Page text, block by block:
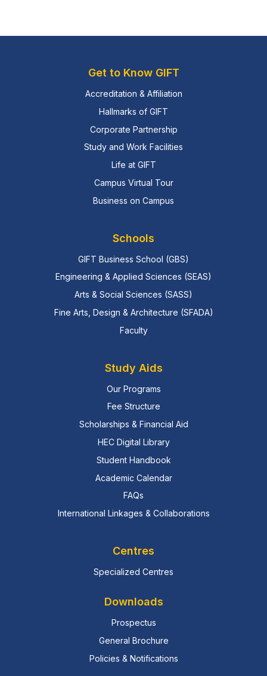
Get to Know GIFT
Accreditation & Affiliation
Hallmarks of GIFT
Corporate Partnership
Study and Work Facilities
Life at GIFT
Campus Virtual Tour
Business on Campus
Schools
GIFT Business School (GBS)
Engineering & Applied Sciences (SEAS)
Arts & Social Sciences (SASS)
Fine Arts, Design & Architecture (SFADA)
Faculty
Study Aids
Our Programs
Fee Structure
Scholarships & Financial Aid
HEC Digital Library
Student Handbook
Academic Calendar
FAQs
International Linkages & Collaborations
Centres
Specialized Centres
Downloads
Prospectus
General Brochure
Policies & Notifications